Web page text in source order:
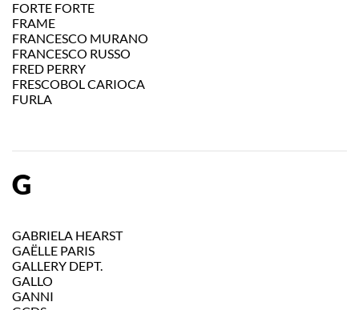
FORTE FORTE
FRAME
FRANCESCO MURANO
FRANCESCO RUSSO
FRED PERRY
FRESCOBOL CARIOCA
FURLA
G
GABRIELA HEARST
GAËLLE PARIS
GALLERY DEPT.
GALLO
GANNI